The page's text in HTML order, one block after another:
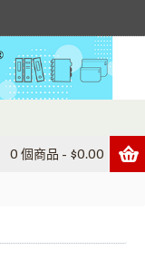
0 個商品 - $0.00